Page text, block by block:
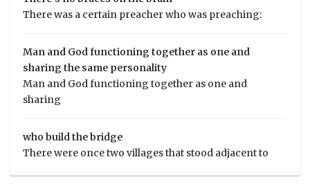
There was a certain preacher who was preaching:
Man and God functioning together as one and
sharing the same personality
Man and God functioning together as one and
sharing
who build the bridge
There were once two villages that stood adjacent to